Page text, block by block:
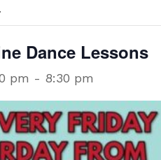
Dance Lessons
pm - 8:30 pm